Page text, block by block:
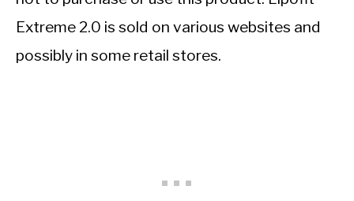
Extreme 2.0 is sold on various websites and
possibly in some retail stores.